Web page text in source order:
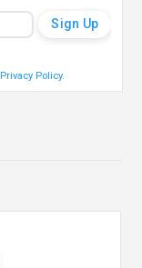
Privacy Policy.